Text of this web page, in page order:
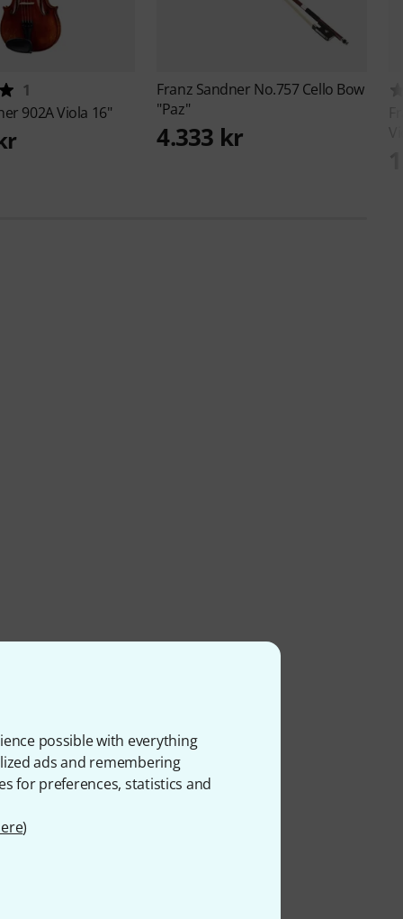
possible with everything
ads and remembering
for preferences, statistics and
)
1
902A Viola 16"
Franz Sandner No.757 Cello Bow
"Paz"
4.333 kr